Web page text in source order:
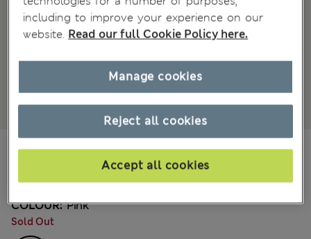
AU$23.99 All prices include GST
COLOUR: Pink
Sold Out
including to improve your experience on our
website. Read our full Cookie Policy here.
Reject all cookies
Accept all cookies
Manage cookies